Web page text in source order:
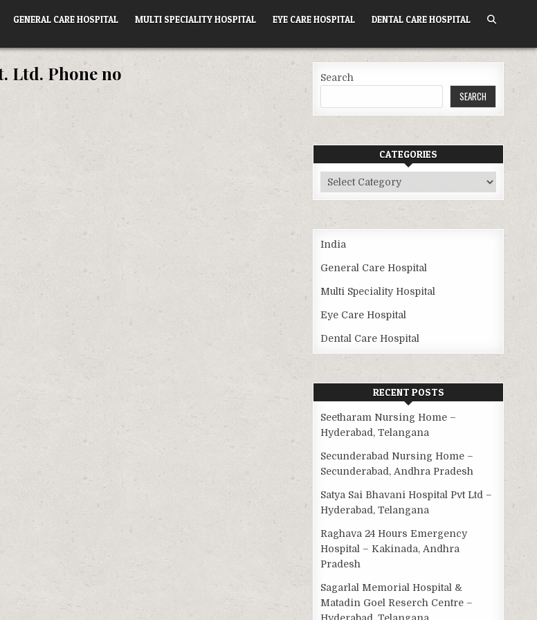
GENERAL CARE HOSPITAL MULTI SPECIALITY HOSPITAL EYE CARE HOSPITAL DENTAL CARE HOSPITAL
Ltd. Phone no Search
SEARCH
CATEGORIES
Categories
India
General Care Hospital
Multi Speciality Hospital
Eye Care Hospital
Dental Care Hospital
RECENT POSTS
Seetharam Nursing Home –
Hyderabad, Telangana
Secunderabad Nursing Home –
Secunderabad, Andhra Pradesh
Satya Sai Bhavani Hospital Pvt Ltd –
Hyderabad, Telangana
Raghava 24 Hours Emergency
Hospital – Kakinada, Andhra
Pradesh
Sagarlal Memorial Hospital &
Matadin Goel Reserch Centre –